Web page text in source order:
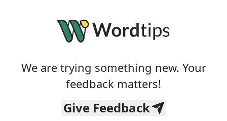
We are trying something new. Your
feedback matters!
Give Feedback